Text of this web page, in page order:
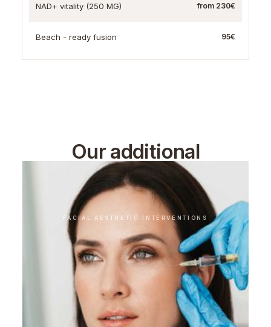
NAD+ vitality (250 MG) from 230€
Beach - ready fusion 95€
Our additional
treatments
FACIAL AESTHETIC INTERVENTIONS